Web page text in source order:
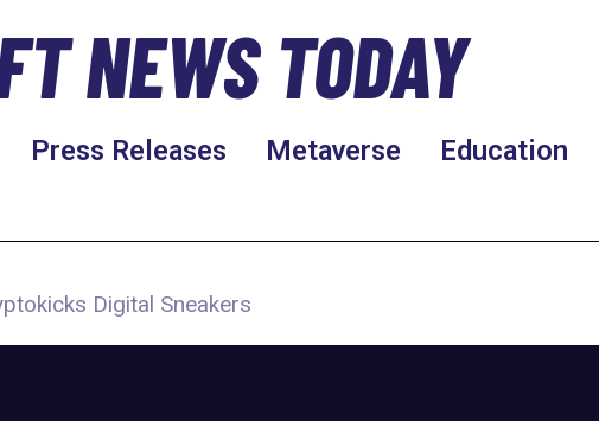
NEWS TODAY
Press Releases Metaverse Education
Digital Sneakers